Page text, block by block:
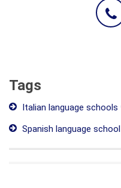
Tags
Italian language schools
Spanish language school